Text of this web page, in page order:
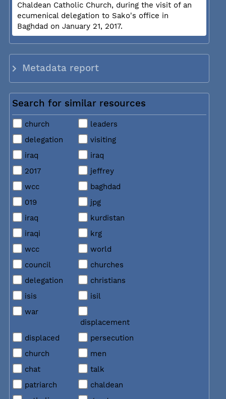
Chaldean Catholic Church, during the visit of an
ecumenical delegation to Sako's office in
Baghdad on January 21, 2017.
Metadata report
Search for similar resources
church
leaders
delegation
visiting
iraq
iraq
2017
jeffrey
wcc
baghdad
019
jpg
iraq
kurdistan
iraqi
krg
wcc
world
council
churches
delegation
christians
isis
isil
war
displacement
displaced
persecution
church
men
chat
talk
patriarch
chaldean